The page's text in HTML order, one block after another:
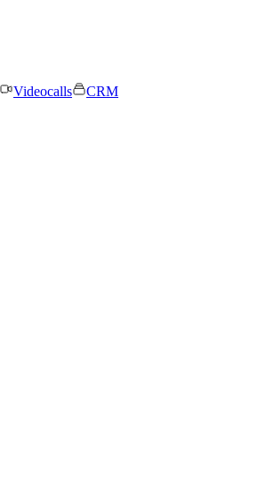
Videocalls
CRM